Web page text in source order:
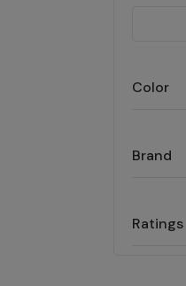
Color
Brand
Ratings